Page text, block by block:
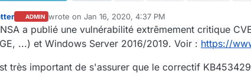
ADMIN wrote on Jan 16, 2020, 4:37 PM
last edited by
a publié une vulnérabilité extrêmement critique
...) et Windows Server 2016/2019. Voir : https://
très important de s'assurer que le correctif